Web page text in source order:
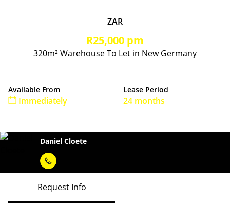
ZAR
R25,000 pm
320m² Warehouse To Let in New Germany
Available From
Immediately
Lease Period
24 months
Daniel Cloete
Request Info